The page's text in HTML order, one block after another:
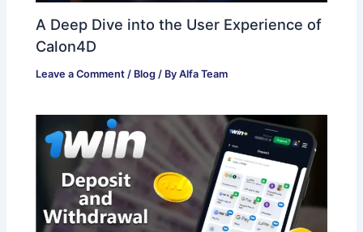
A Deep Dive into the User Experience of
Calon4D
Leave a Comment / Blog / ByAlfa Team